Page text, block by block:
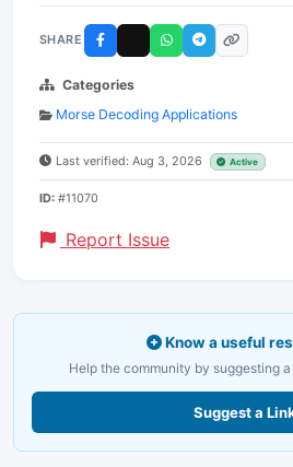
SHARE
Categories
Morse Decoding Applications
Last verified: Aug 3, 2026 Active
ID: #11070
Report Issue
Know a useful
Help the community by suggesting
Suggest a